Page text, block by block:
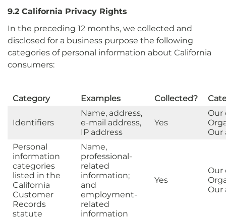
9.2 California Privacy Rights
In the preceding 12 months, we collected and
disclosed for a business purpose the following
categories of personal information about California
consumers:
Category Examples Collected?
Identifiers
Name, address,
e-mail address,
IP address
Yes
Our
Our
Personal
information
categories
listed in the
California
Customer
Records
statute
Name,
professional-
related
information;
and
employment-
related
information
Yes
Our
Our